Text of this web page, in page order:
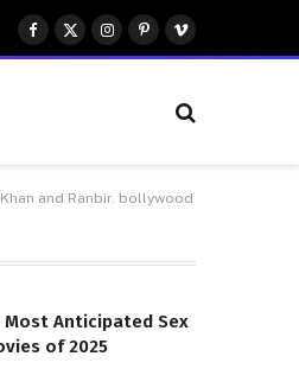
Facebook
X
(Twitter)
Instagram
Pinterest
Vimeo
and Ranbir. bollywood
Most Anticipated Sex
of 2025